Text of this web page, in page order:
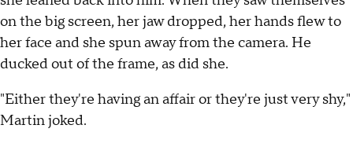
on the big screen, her jaw dropped, her hands flew to
her face and she spun away from the camera. He
ducked out of the frame, as did she.
"Either they're having an affair or they're just very shy,"
Martin joked.